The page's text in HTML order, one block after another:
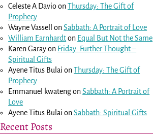
Celeste A DavioonThursday: The Gift of
Prophecy
Wayne Vassell
onSabbath: A Portrait of Love
William Earnhardton Equal But Not the Same
Karen Garayon Friday: Further Thought –
Spiritual Gifts
Ayene Titus Bulai onThursday: The Gift of
Prophecy
Emmanuel kwatengonSabbath: A Portrait of
Love
Ayene Titus Bulai onSabbath: Spiritual Gifts
Recent Posts